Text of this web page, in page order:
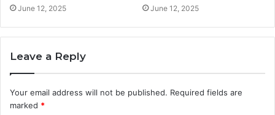
June 12, 2025 June 12, 2025
Leave a Reply
Your email address will not be published. Required fields are
marked *